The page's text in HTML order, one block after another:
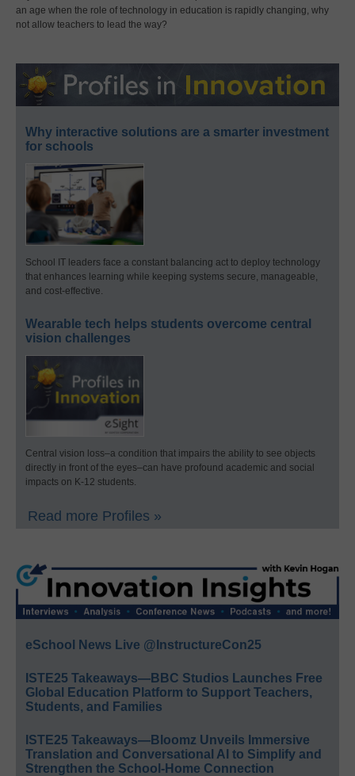
an age when the role of technology in education is rapidly changing, why
not allow teachers to lead the way?
Why interactive solutions are a smarter investment
for schools
School IT leaders face a constant balancing act to deploy technology
that enhances learning while keeping systems secure, manageable,
and cost-effective.
Wearable tech helps students overcome central
vision challenges
Central vision loss–a condition that impairs the ability to see objects
directly in front of the eyes–can have profound academic and social
impacts on K-12 students.
Read more Profiles »
eSchool News Live @InstructureCon25
ISTE25 Takeaways—BBC Studios Launches Free
Global Education Platform to Support Teachers,
Students, and Families
ISTE25 Takeaways—Bloomz Unveils Immersive
Translation and Conversational AI to Simplify and
Strengthen the School-Home Connection